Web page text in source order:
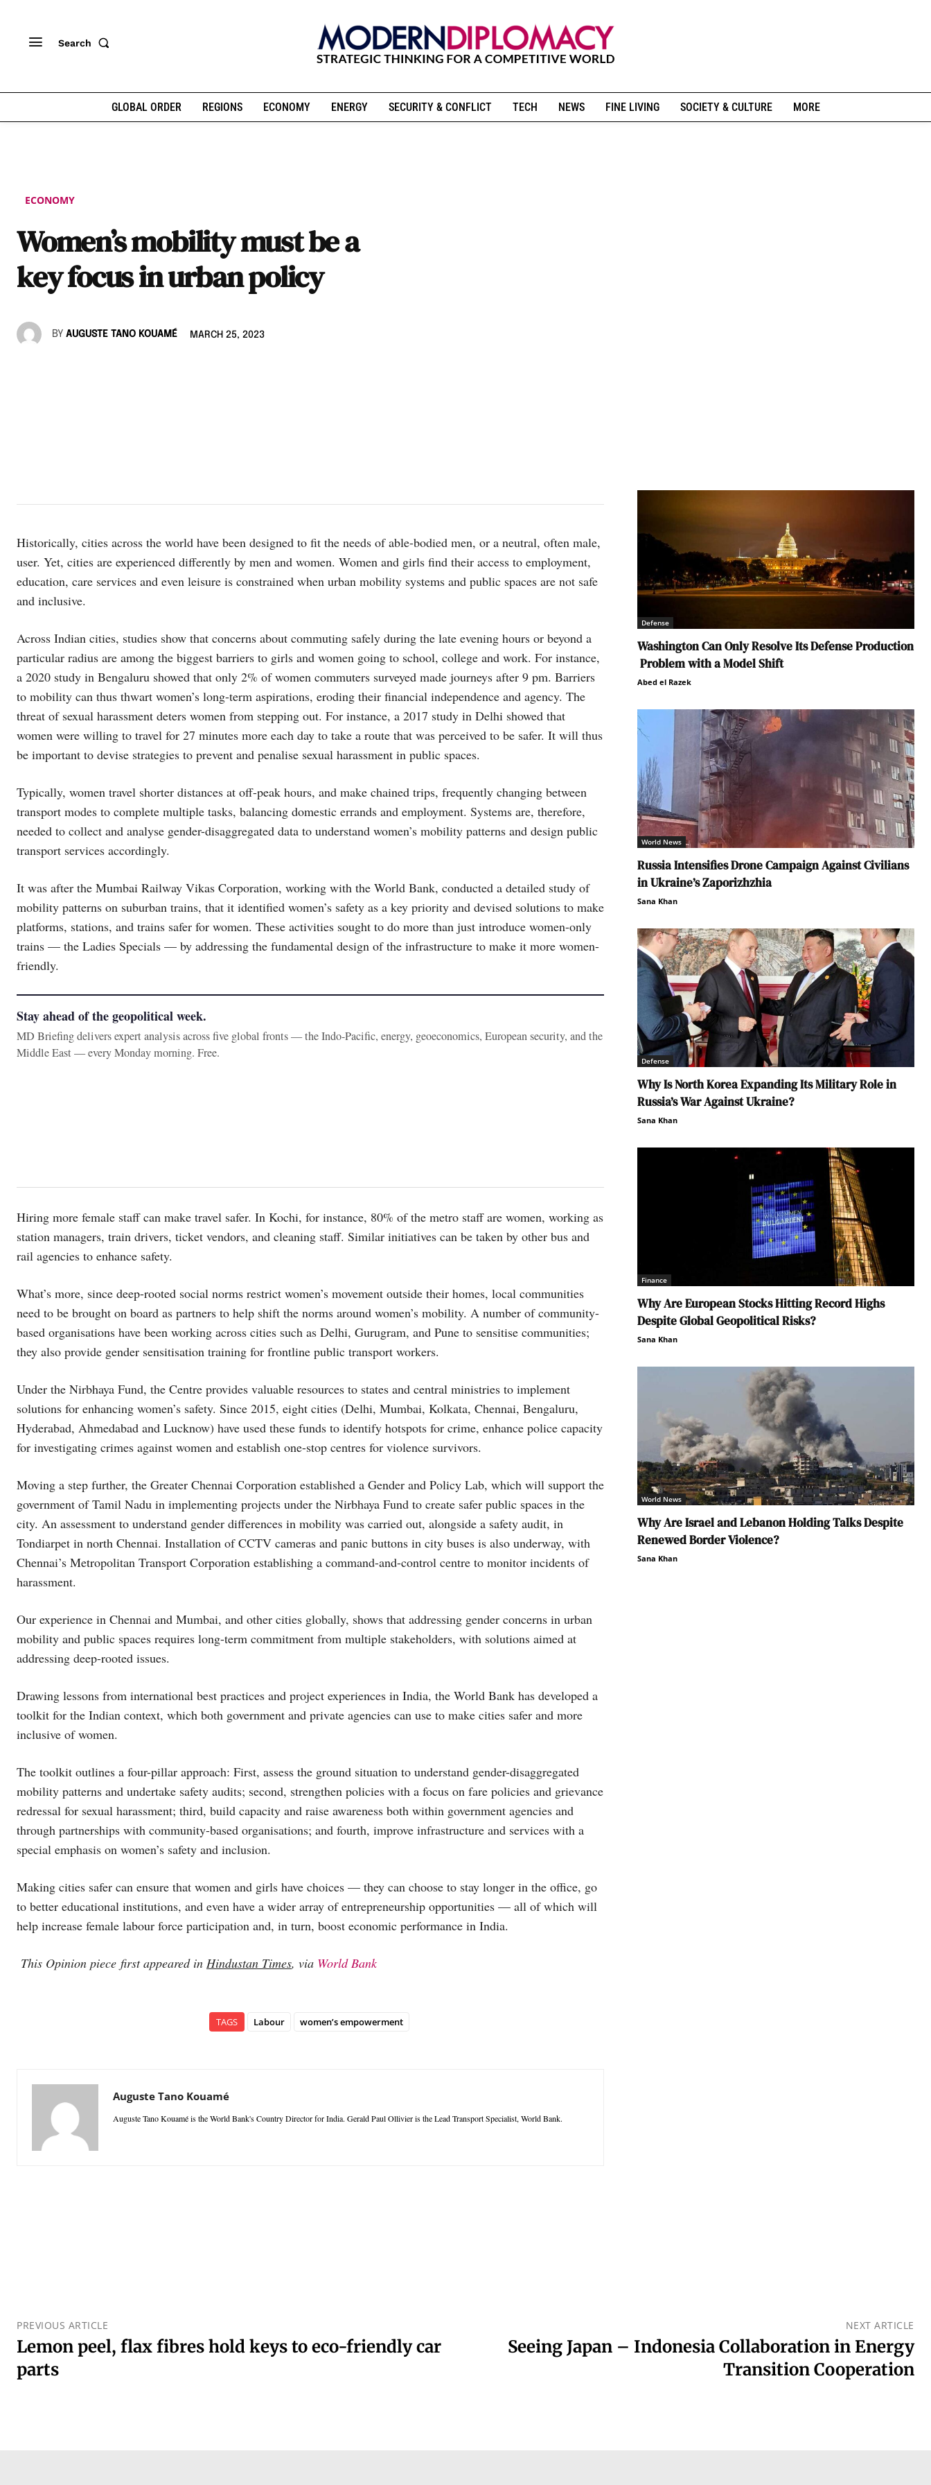
Search
GLOBAL ORDER REGIONS ECONOMY ENERGY SECURITY & CONFLICT TECH NEWS FINE LIVING SOCIETY & CULTURE MORE
ECONOMY
Women’s mobility must be a
key focus in urban policy
BY AUGUSTE TANO KOUAMÉ MARCH 25, 2023
Historically, cities across the world have been designed to fit the needs of able-bodied men, or a neutral, often male,
user. Yet, cities are experienced differently by men and women. Women and girls find their access to employment,
education, care services and even leisure is constrained when urban mobility systems and public spaces are not safe
and inclusive.
Across Indian cities, studies show that concerns about commuting safely during the late evening hours or beyond a
particular radius are among the biggest barriers to girls and women going to school, college and work. For instance,
a 2020 study in Bengaluru showed that only 2% of women commuters surveyed made journeys after 9 pm. Barriers
to mobility can thus thwart women’s long-term aspirations, eroding their financial independence and agency. The
threat of sexual harassment deters women from stepping out. For instance, a 2017 study in Delhi showed that
women were willing to travel for 27 minutes more each day to take a route that was perceived to be safer. It will thus
be important to devise strategies to prevent and penalise sexual harassment in public spaces.
Typically, women travel shorter distances at off-peak hours, and make chained trips, frequently changing between
transport modes to complete multiple tasks, balancing domestic errands and employment. Systems are, therefore,
needed to collect and analyse gender-disaggregated data to understand women’s mobility patterns and design public
transport services accordingly.
It was after the Mumbai Railway Vikas Corporation, working with the World Bank, conducted a detailed study of
mobility patterns on suburban trains, that it identified women’s safety as a key priority and devised solutions to make
platforms, stations, and trains safer for women. These activities sought to do more than just introduce women-only
trains — the Ladies Specials — by addressing the fundamental design of the infrastructure to make it more women-
friendly.
Stay ahead of the geopolitical week.
MD Briefing delivers expert analysis across five global fronts — the Indo-Pacific, energy, geoeconomics, European security, and the
Middle East — every Monday morning. Free.
Hiring more female staff can make travel safer. In Kochi, for instance, 80% of the metro staff are women, working as
station managers, train drivers, ticket vendors, and cleaning staff. Similar initiatives can be taken by other bus and
rail agencies to enhance safety.
What’s more, since deep-rooted social norms restrict women’s movement outside their homes, local communities
need to be brought on board as partners to help shift the norms around women’s mobility. A number of community-
based organisations have been working across cities such as Delhi, Gurugram, and Pune to sensitise communities;
they also provide gender sensitisation training for frontline public transport workers.
Under the Nirbhaya Fund, the Centre provides valuable resources to states and central ministries to implement
solutions for enhancing women’s safety. Since 2015, eight cities (Delhi, Mumbai, Kolkata, Chennai, Bengaluru,
Hyderabad, Ahmedabad and Lucknow) have used these funds to identify hotspots for crime, enhance police capacity
for investigating crimes against women and establish one-stop centres for violence survivors.
Moving a step further, the Greater Chennai Corporation established a Gender and Policy Lab, which will support the
government of Tamil Nadu in implementing projects under the Nirbhaya Fund to create safer public spaces in the
city. An assessment to understand gender differences in mobility was carried out, alongside a safety audit, in
Tondiarpet in north Chennai. Installation of CCTV cameras and panic buttons in city buses is also underway, with
Chennai’s Metropolitan Transport Corporation establishing a command-and-control centre to monitor incidents of
harassment.
Our experience in Chennai and Mumbai, and other cities globally, shows that addressing gender concerns in urban
mobility and public spaces requires long-term commitment from multiple stakeholders, with solutions aimed at
addressing deep-rooted issues.
Drawing lessons from international best practices and project experiences in India, the World Bank has developed a
toolkit for the Indian context, which both government and private agencies can use to make cities safer and more
inclusive of women.
The toolkit outlines a four-pillar approach: First, assess the ground situation to understand gender-disaggregated
mobility patterns and undertake safety audits; second, strengthen policies with a focus on fare policies and grievance
redressal for sexual harassment; third, build capacity and raise awareness both within government agencies and
through partnerships with community-based organisations; and fourth, improve infrastructure and services with a
special emphasis on women’s safety and inclusion.
Making cities safer can ensure that women and girls have choices — they can choose to stay longer in the office, go
to better educational institutions, and even have a wider array of entrepreneurship opportunities — all of which will
help increase female labour force participation and, in turn, boost economic performance in India.
This Opinion piece first appeared in Hindustan Times, via World Bank
TAGS Labour women’s empowerment
Auguste Tano Kouamé
Auguste Tano Kouamé is the World Bank's Country Director for India. Gerald Paul Ollivier is the Lead Transport Specialist, World Bank.
Defense
Washington Can Only Resolve Its Defense Production
Problem with a Model Shift
Abed el Razek
World News
Russia Intensifies Drone Campaign Against Civilians
in Ukraine’s Zaporizhzhia
Sana Khan
Defense
Why Is North Korea Expanding Its Military Role in
Russia’s War Against Ukraine?
Sana Khan
Finance
Why Are European Stocks Hitting Record Highs
Despite Global Geopolitical Risks?
Sana Khan
World News
Why Are Israel and Lebanon Holding Talks Despite
Renewed Border Violence?
Sana Khan
PREVIOUS ARTICLE
Lemon peel, flax fibres hold keys to eco-friendly car
parts
NEXT ARTICLE
Seeing Japan – Indonesia Collaboration in Energy
Transition Cooperation